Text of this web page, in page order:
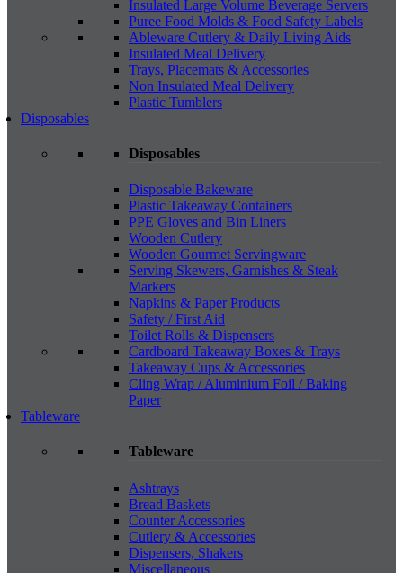
Insulated Large Volume Beverage Servers
Puree Food Molds & Food Safety Labels
Ableware Cutlery & Daily Living Aids
Insulated Meal Delivery
Trays, Placemats & Accessories
Non Insulated Meal Delivery
Plastic Tumblers
Disposables
Disposables
Disposable Bakeware
Plastic Takeaway Containers
PPE Gloves and Bin Liners
Wooden Cutlery
Wooden Gourmet Servingware
Serving Skewers, Garnishes & Steak
Markers
Napkins & Paper Products
Safety / First Aid
Toilet Rolls & Dispensers
Cardboard Takeaway Boxes & Trays
Takeaway Cups & Accessories
Cling Wrap / Aluminium Foil / Baking
Paper
Tableware
Tableware
Ashtrays
Bread Baskets
Counter Accessories
Cutlery & Accessories
Dispensers, Shakers
Miscellaneous